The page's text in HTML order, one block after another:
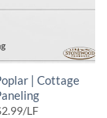
| Cottage
2.99/LF